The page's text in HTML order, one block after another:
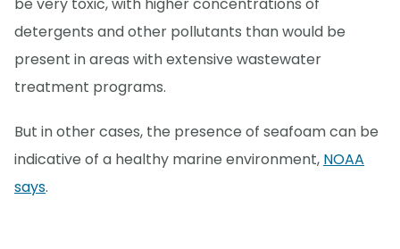
detergents and other pollutants than would be
present in areas with extensive wastewater
treatment programs.
But in other cases, the presence of seafoam can be
indicative of a healthy marine environment, NOAA
says.